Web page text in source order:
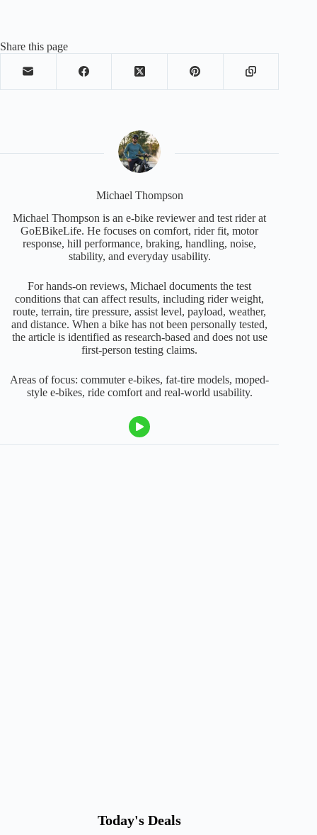
Share this page
Michael Thompson
Michael Thompson is an e-bike reviewer and test rider at
GoEBikeLife. He focuses on comfort, rider fit, motor
response, hill performance, braking, handling, noise,
stability, and everyday usability.
For hands-on reviews, Michael documents the test
conditions that can affect results, including rider weight,
route, terrain, tire pressure, assist level, payload, weather,
and distance. When a bike has not been personally tested,
the article is identified as research-based and does not use
first-person testing claims.
Areas of focus: commuter e-bikes, fat-tire models, moped-
style e-bikes, ride comfort and real-world usability.
Today's Deals